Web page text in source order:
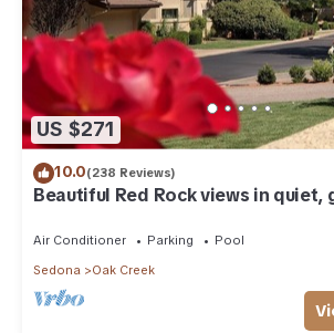
US $271
10.0(238 Reviews)
Beautiful Red Rock views in quiet,
Air Conditioner Parking
Pool
Sedona
Oak Creek